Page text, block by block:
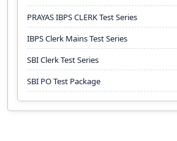
PRAYAS IBPS CLERK Test Series
IBPS Clerk Mains Test Series
SBI Clerk Test Series
SBI PO Test Package